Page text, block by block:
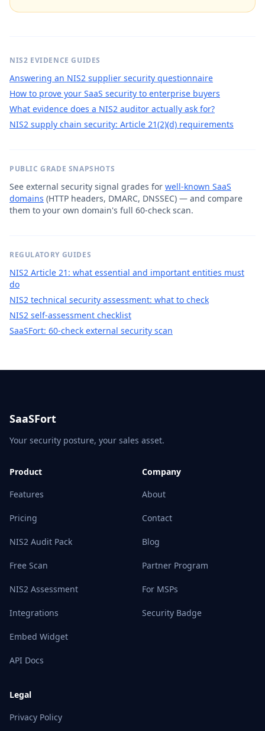
NIS2 EVIDENCE GUIDES
Answering an NIS2 supplier security questionnaire
How to prove your SaaS security to enterprise buyers
What evidence does a NIS2 auditor actually ask for?
NIS2 supply chain security: Article 21(2)(d) requirements
PUBLIC GRADE SNAPSHOTS
See external security signal grades for well-known SaaS
domains (HTTP headers, DMARC, DNSSEC) — and compare
them to your own domain's full 60-check scan.
REGULATORY GUIDES
NIS2 Article 21: what essential and important entities must
do
NIS2 technical security assessment: what to check
NIS2 self-assessment checklist
SaaSFort: 60-check external security scan
SaaSFort
Your security posture, your sales asset.
Product
Features
Pricing
NIS2 Audit Pack
Free Scan
NIS2 Assessment
Integrations
Embed Widget
API Docs
Company
About
Contact
Blog
Partner Program
For MSPs
Security Badge
Legal
Privacy Policy